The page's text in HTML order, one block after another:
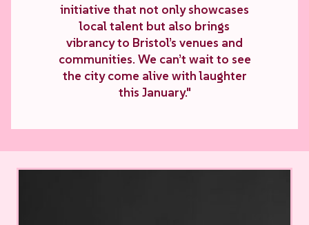
initiative that not only showcases
local talent but also brings
vibrancy to Bristol’s venues and
communities. We can’t wait to see
the city come alive with laughter
this January."